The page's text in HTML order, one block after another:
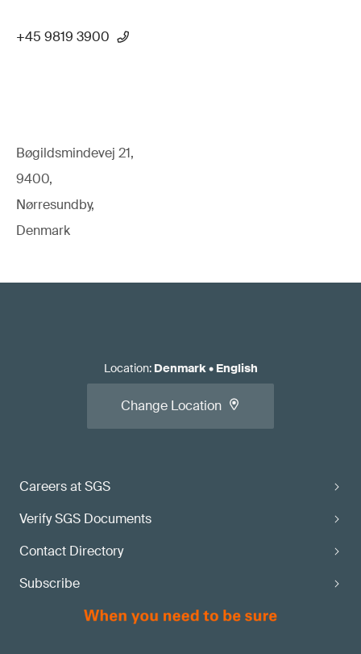
+45 9819 3900
Bøgildsmindevej 21,
9400,
Nørresundby,
Denmark
Careers at SGS
Verify SGS Documents
Contact Directory
Subscribe
Location: Denmark• English
Change Location